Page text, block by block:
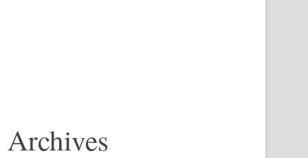
Archives